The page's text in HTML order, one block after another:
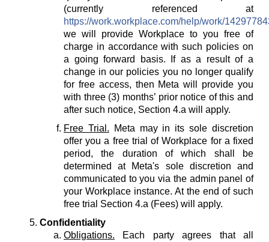
(currently referenced at
https://work.workplace.com/help/work/
we will provide Workplace to you free of
charge in accordance with such policies on
a going forward basis. If as a result of a
change in our policies you no longer qualify
for free access, then Meta will provide you
with three (3) months’ prior notice of this and
after such notice, Section 4.a will apply.
Free Trial. Meta may in its sole discretion
offer you a free trial of Workplace for a fixed
period, the duration of which shall be
determined at Meta's sole discretion and
communicated to you via the admin panel of
your Workplace instance. At the end of such
free trial Section 4.a (Fees) will apply.
Confidentiality
Obligations. Each party agrees that all